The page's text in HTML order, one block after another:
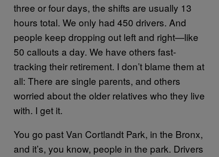
three or four days, the shifts are usually 13
hours total. We only had 450 drivers. And
people keep dropping out left and right—like
50 callouts a day. We have others fast-
tracking their retirement. I don’t blame them at
all: There are single parents, and others
worried about the older relatives who they live
with. I get it.
You go past Van Cortlandt Park, in the Bronx,
and it’s, you know, people in the park. Drivers